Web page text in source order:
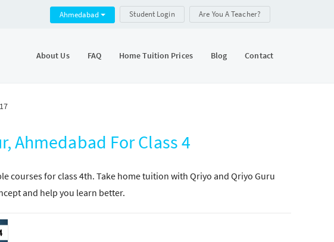
17
Ahmedabad Student Login Are You A Teacher?
About Us FAQ Home Tuition Prices Blog Contact
Ahmedabad For Class 4
courses for class 4th. Take home tuition with Qriyo and Qriyo Guru
and help you learn better.